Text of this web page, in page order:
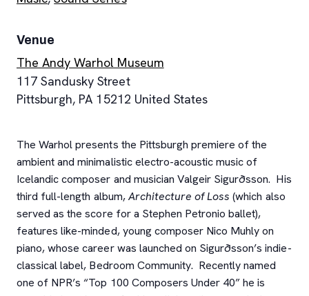
The Warhol presents the Pittsburgh premiere of the
ambient and minimalistic electro-acoustic music of
Icelandic composer and musician Valgeir Sigurðsson. His
third full-length album,Architecture of Loss (which also
served as the score for a Stephen Petronio ballet),
features like-minded, young composer Nico Muhly on
piano, whose career was launched on Sigurðsson’s indie-
classical label, Bedroom Community. Recently named
one of NPR’s “Top 100 Composers Under 40” he is
Venue
The Andy Warhol Museum
117 Sandusky Street
Pittsburgh, PA 15212 United States